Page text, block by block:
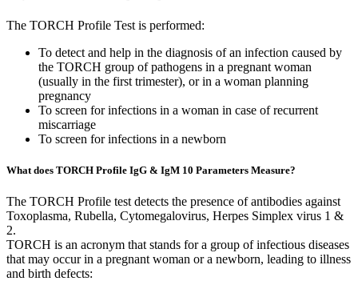
The TORCH Profile Test is performed:
To detect and help in the diagnosis of an infection caused by
the TORCH group of pathogens in a pregnant woman
(usually in the first trimester), or in a woman planning
pregnancy
To screen for infections in a woman in case of recurrent
miscarriage
To screen for infections in a newborn
What does TORCH Profile IgG & IgM 10 Parameters Measure?
The TORCH Profile test detects the presence of antibodies against
Toxoplasma, Rubella, Cytomegalovirus, Herpes Simplex virus 1 &
2.
TORCH is an acronym that stands for a group of infectious diseases
that may occur in a pregnant woman or a newborn, leading to illness
and birth defects: